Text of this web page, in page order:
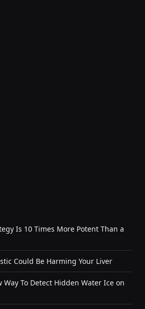
Is 10 Times More Potent Than a
Could Be Harming Your Liver
Way To Detect Hidden Water Ice on